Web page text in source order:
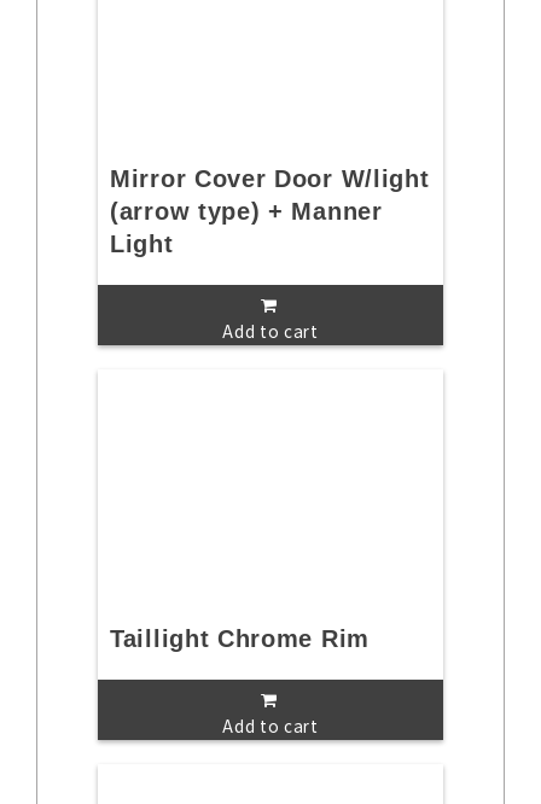
Mirror Cover Door W/light
(arrow type) + Manner
Light
Add to cart
Taillight Chrome Rim
Add to cart